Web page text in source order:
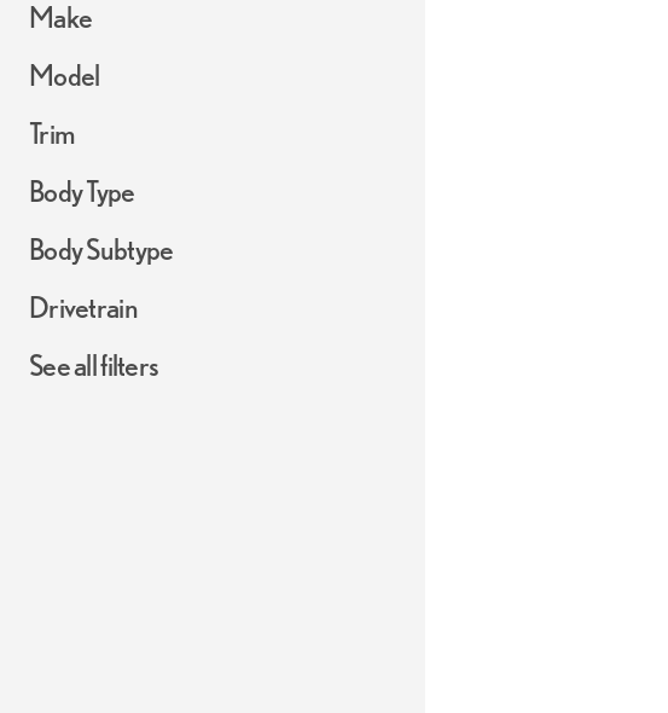
Make
Model
Trim
Body Type
Body Subtype
Drivetrain
See all filters